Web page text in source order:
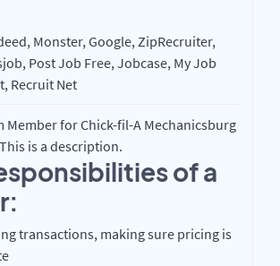
Monster, Google, ZipRecruiter,
Post Job Free, Jobcase, My Job
Recruit Net
Member for Chick-fil-A Mechanicsburg
is a description.
of a
transactions, making sure pricing is